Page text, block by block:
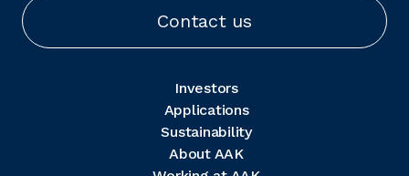
Contact us
Investors
Applications
Sustainability
About AAK